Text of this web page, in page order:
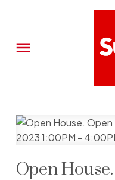
Open